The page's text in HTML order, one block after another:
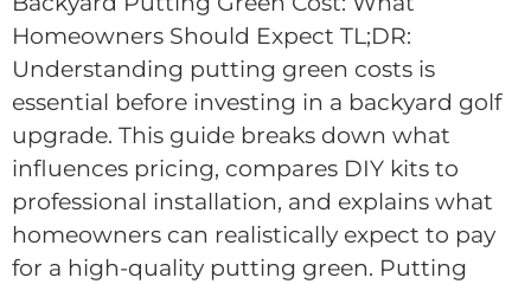
Homeowners Should Expect TL;DR:
Understanding putting green costs is
essential before investing in a backyard golf
upgrade. This guide breaks down what
influences pricing, compares DIY kits to
professional installation, and explains what
homeowners can realistically expect to pay
for a high-quality putting green. Putting